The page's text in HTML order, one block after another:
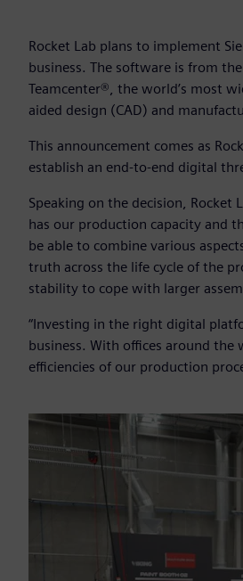
Rocket Lab plans to implement
business. The software is from
Teamcenter®, the world’s most
aided design (CAD) and
This announcement comes as
establish an end-to-end digital
Speaking on the decision, Rocket
has our production capacity and
be able to combine various
truth across the life cycle of the
stability to cope with larger
“Investing in the right digital
business. With offices around
efficiencies of our production